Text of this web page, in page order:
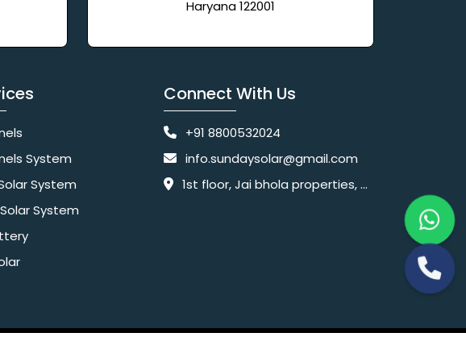
Haryana 122001
System
System
System
Connect With Us
+91 8800532024
info.sundaysolar@gmail.com
1st floor, Jai bhola properties, main, Pataudi Rd, near police chowki, Amar colony, Shanti Nagar, Sector 11, Gurugram, Haryana 122001